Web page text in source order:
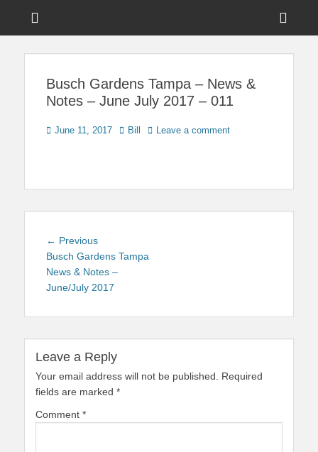
Touring Central
Busch Gardens Tampa – News &
Notes – June July 2017 – 011
Posted
June 11, 2017 Author
Bill Leave a comment
Post
navigation
← PreviousPrevious
post:
Busch Gardens Tampa
News & Notes –
June/July 2017
Leave a Reply
Your email address will not be published.
Required
fields are marked *
Comment *